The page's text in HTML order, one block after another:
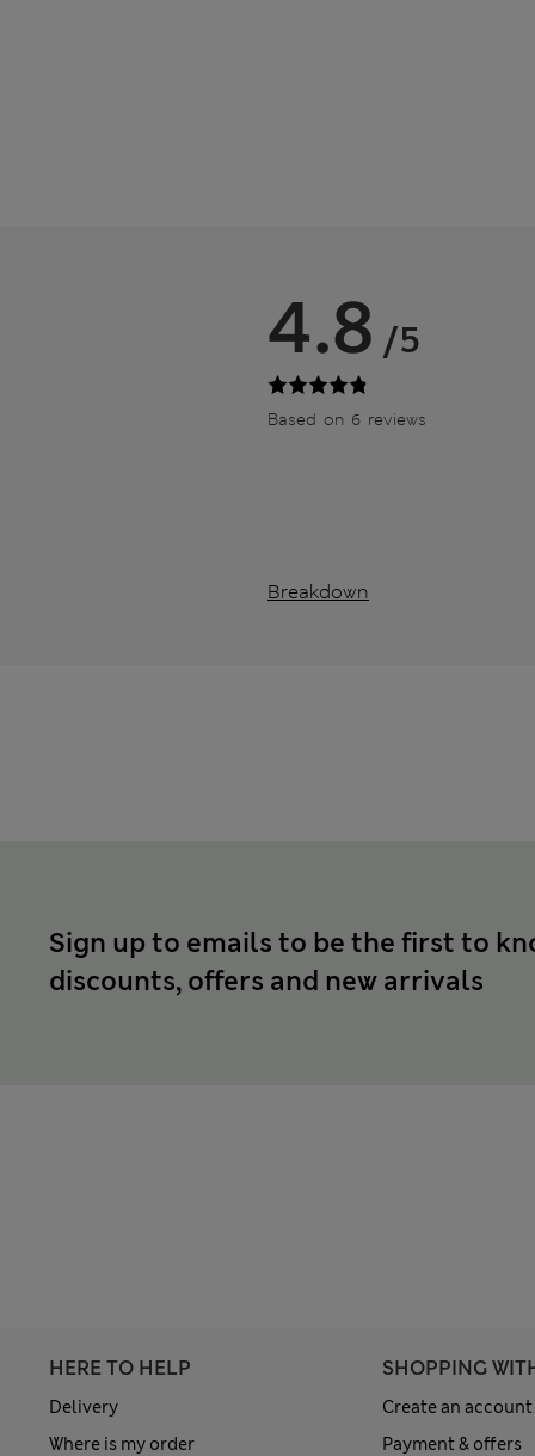
4.8 /5
Based on 6 reviews
Breakdown
Sign up to emails to be the first to
discounts, offers and new arrivals
HERE TO HELP
Delivery
Where is my order
SHOPPING
Create an account
Payment & offers